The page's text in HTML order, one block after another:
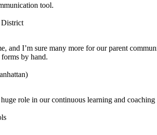
tool.
District
and I’m sure many more for our parent
by hand.
role in our continuous learning and